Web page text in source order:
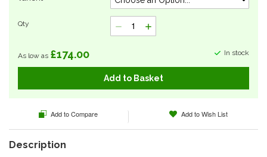
In stock
As low as £174.00
Qty
Add to Basket
Add to Compare Add to Wish List